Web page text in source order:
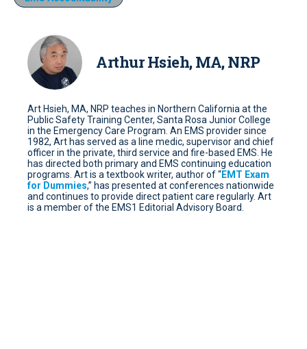
Arthur Hsieh, MA, NRP
Art Hsieh, MA, NRP teaches in Northern California at the
Public Safety Training Center, Santa Rosa Junior College
in the Emergency Care Program. An EMS provider since
1982, Art has served as a line medic, supervisor and chief
officer in the private, third service and fire-based EMS. He
has directed both primary and EMS continuing education
programs. Art is a textbook writer, author of “EMT Exam
for Dummies,” has presented at conferences nationwide
and continues to provide direct patient care regularly. Art
is a member of the EMS1 Editorial Advisory Board.